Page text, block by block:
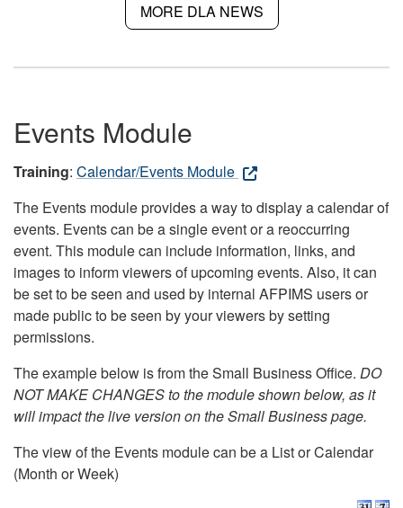
MORE DLA NEWS
Events Module
Training: Calendar/Events Module
The Events module provides a way to display a calendar of
events. Events can be a single event or a reoccurring
event. This module can include information, links, and
images to inform viewers of upcoming events. Also, it can
be set to be seen and used by internal AFPIMS users or
made public to be seen by your viewers by setting
permissions.
The example below is from the Small Business Office. DO
NOT MAKE CHANGES to the module shown below, as it
will impact the live version on the Small Business page.
The view of the Events module can be a List or Calendar
(Month or Week)